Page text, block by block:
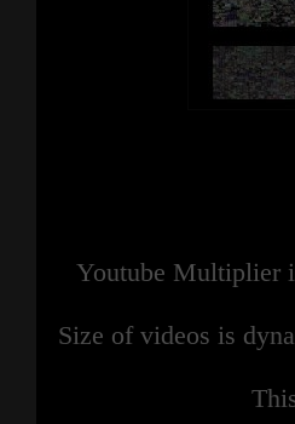
Youtube Multiplier
Size of videos is